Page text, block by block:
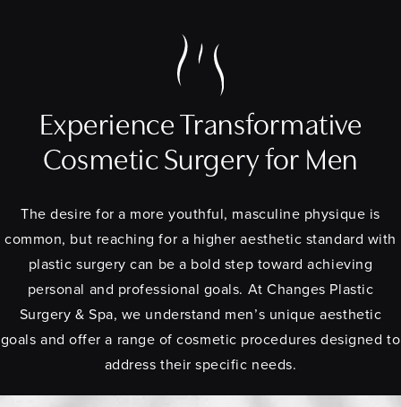
Experience Transformative
Cosmetic Surgery for Men
The desire for a more youthful, masculine physique is
common, but reaching for a higher aesthetic standard with
plastic surgery can be a bold step toward achieving
personal and professional goals. At Changes Plastic
Surgery & Spa, we understand men’s unique aesthetic
goals and offer a range of cosmetic procedures designed to
address their specific needs.